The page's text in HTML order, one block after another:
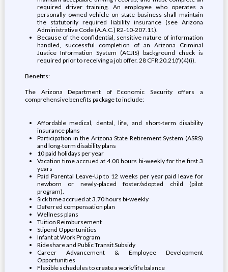
required driver training. An employee who operates a
personally owned vehicle on state business shall maintain
the statutorily required liability insurance (see Arizona
Administrative Code (A.A.C.) R2-10-207.11).
Because of the confidential, sensitive nature of information
handled, successful completion of an Arizona Criminal
Justice Information System (ACJIS) background check is
required prior to receiving a job offer. 28 CFR 20.21(f)(4)(i).
Benefits:
The Arizona Department of Economic Security offers a
comprehensive benefits package to include:
Affordable medical, dental, life, and short-term disability
insurance plans
Participation in the Arizona State Retirement System (ASRS)
and long-term disability plans
10 paid holidays per year
Vacation time accrued at 4.00 hours bi-weekly for the first 3
years
Paid Parental Leave-Up to 12 weeks per year paid leave for
newborn or newly-placed foster/adopted child (pilot
program).
Sick time accrued at 3.70 hours bi-weekly
Deferred compensation plan
Wellness plans
Tuition Reimbursement
Stipend Opportunities
Infant at Work Program
Rideshare and Public Transit Subsidy
Career Advancement & Employee Development
Opportunities
Flexible schedules to create a work/life balance